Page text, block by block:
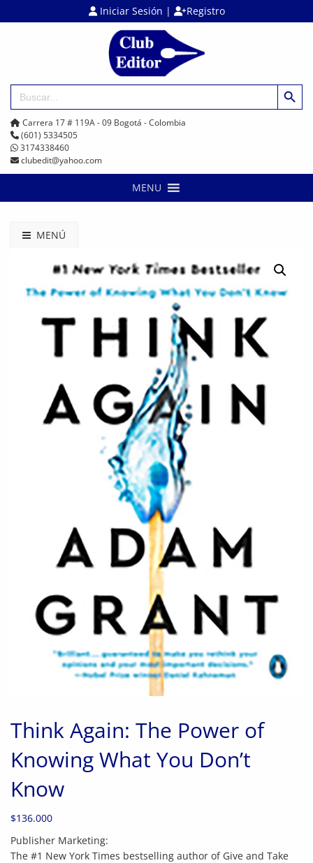
Iniciar Sesión | Registro
Buscar: Botón de
Carrera 17 # 119A - 09 Bogotá - Colombia
(601) 5334505
3174338460
clubedit@yahoo.com
MENU
MENÚ
Think Again: The Power of
Knowing What You Don’t
Know
$136.000
Publisher Marketing:
The #1 New York Times bestselling author of Give and Take